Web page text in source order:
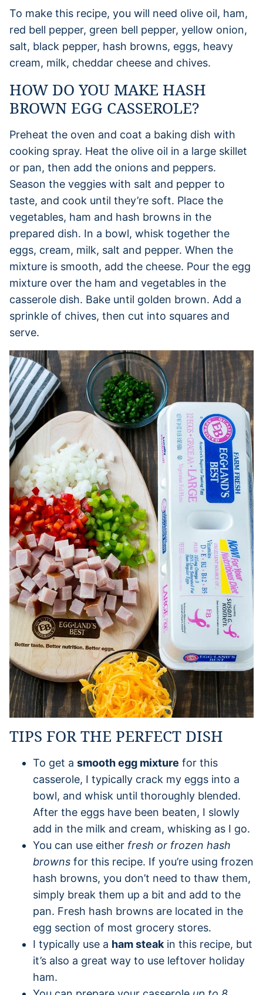
To make this recipe, you will need olive oil, ham,
red bell pepper, green bell pepper, yellow onion,
salt, black pepper, hash browns, eggs, heavy
cream, milk, cheddar cheese and chives.
HOW DO YOU MAKE HASH
BROWN EGG CASSEROLE?
Preheat the oven and coat a baking dish with
cooking spray. Heat the olive oil in a large skillet
or pan, then add the onions and peppers.
Season the veggies with salt and pepper to
taste, and cook until they’re soft. Place the
vegetables, ham and hash browns in the
prepared dish. In a bowl, whisk together the
eggs, cream, milk, salt and pepper. When the
mixture is smooth, add the cheese. Pour the egg
mixture over the ham and vegetables in the
casserole dish. Bake until golden brown. Add a
sprinkle of chives, then cut into squares and
serve.
TIPS FOR THE PERFECT DISH
To get a smooth egg mixture for this
casserole, I typically crack my eggs into a
bowl, and whisk until thoroughly blended.
After the eggs have been beaten, I slowly
add in the milk and cream, whisking as I go.
You can use either fresh or frozen hash
browns for this recipe. If you’re using frozen
hash browns, you don’t need to thaw them,
simply break them up a bit and add to the
pan. Fresh hash browns are located in the
egg section of most grocery stores.
I typically use a ham steak in this recipe, but
it’s also a great way to use leftover holiday
ham.